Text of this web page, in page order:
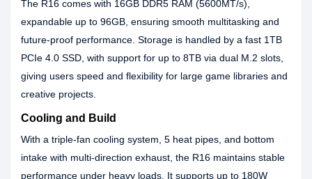
The R16 comes with 16GB DDR5 RAM (5600MT/s),
expandable up to 96GB, ensuring smooth multitasking and
future‑proof performance. Storage is handled by a fast 1TB
PCIe 4.0 SSD, with support for up to 8TB via dual M.2 slots,
giving users speed and flexibility for large game libraries and
creative projects.
Cooling and Build
With a triple‑fan cooling system, 5 heat pipes, and bottom
intake with multi‑direction exhaust, the R16 maintains stable
performance under heavy loads. It supports up to 180W